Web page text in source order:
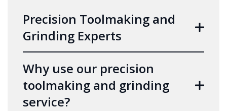
Precision Toolmaking and
Grinding Experts
Why use our precision
toolmaking and grinding
service?